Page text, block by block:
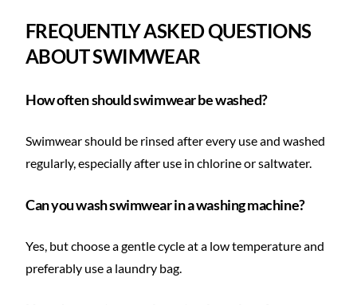
FREQUENTLY ASKED QUESTIONS
ABOUT SWIMWEAR
How often should swimwear be washed?
Swimwear should be rinsed after every use and washed
regularly, especially after use in chlorine or saltwater.
Can you wash swimwear in a washing machine?
Yes, but choose a gentle cycle at a low temperature and
preferably use a laundry bag.